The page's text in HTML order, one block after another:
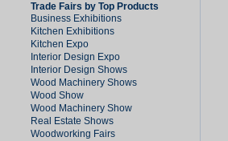
Trade Fairs by Top Products
Business Exhibitions
Kitchen Exhibitions
Kitchen Expo
Interior Design Expo
Interior Design Shows
Wood Machinery Shows
Wood Show
Wood Machinery Show
Real Estate Shows
Woodworking Fairs